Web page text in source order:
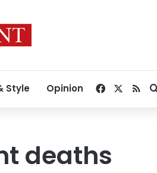
Style Opinion Facebook
RSS
deaths